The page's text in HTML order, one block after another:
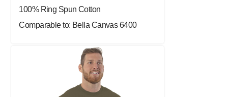
100% Ring Spun Cotton
Comparable to: Bella Canvas 6400